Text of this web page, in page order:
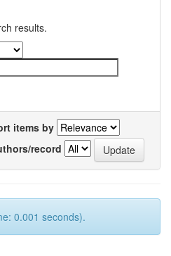
results.
items by
record
0.001 seconds).